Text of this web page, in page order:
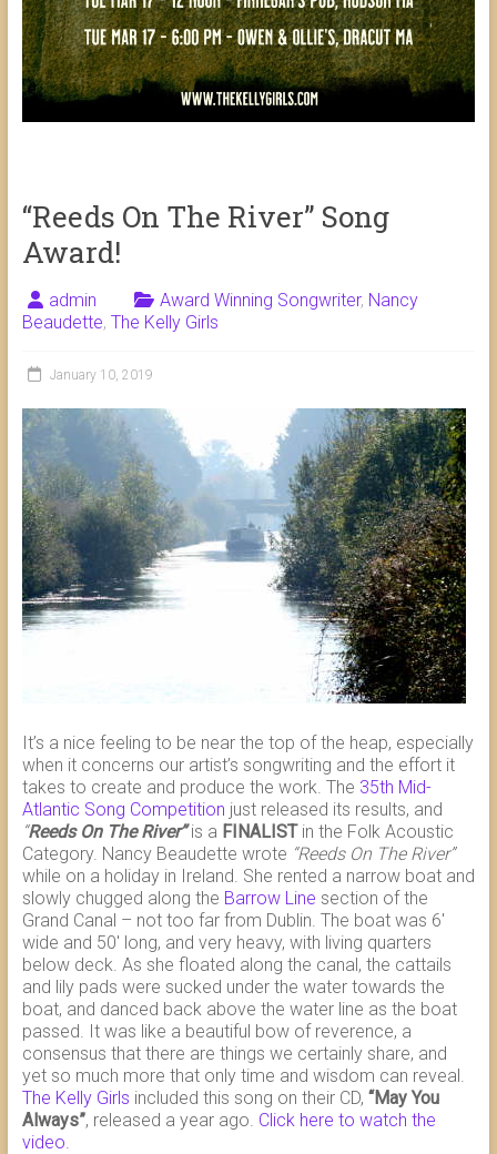
“Reeds On The River” Song
Award!
admin Award Winning Songwriter, Nancy
Beaudette, The Kelly Girls
January 10, 2019
It’s a nice feeling to be near the top of the heap, especially
when it concerns our artist’s songwriting and the effort it
takes to create and produce the work. The 35th Mid-
Atlantic Song Competition just released its results, and
“Reeds On The River”is a FINALISTin the Folk Acoustic
Category. Nancy Beaudette wrote “Reeds On The River”
while on a holiday in Ireland. She rented a narrow boat and
slowly chugged along the Barrow Line section of the
Grand Canal – not too far from Dublin. The boat was 6′
wide and 50′ long, and very heavy, with living quarters
below deck. As she floated along the canal, the cattails
and lily pads were sucked under the water towards the
boat, and danced back above the water line as the boat
passed. It was like a beautiful bow of reverence, a
consensus that there are things we certainly share, and
yet so much more that only time and wisdom can reveal.
The Kelly Girls included this song on their CD, “May You
Always”, released a year ago. Click here to watch the
video.